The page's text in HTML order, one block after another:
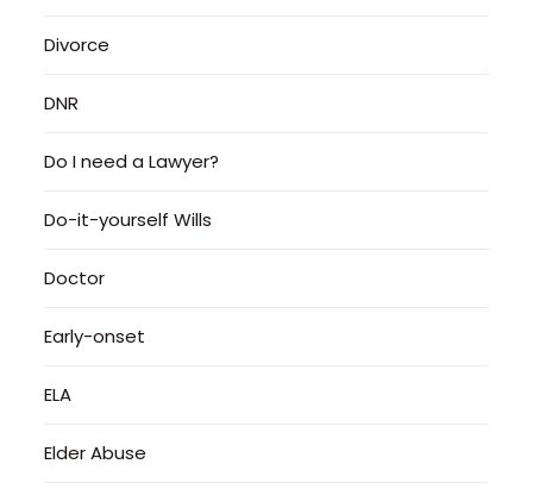
Divorce
DNR
Do I need a Lawyer?
Do-it-yourself Wills
Doctor
Early-onset
ELA
Elder Abuse